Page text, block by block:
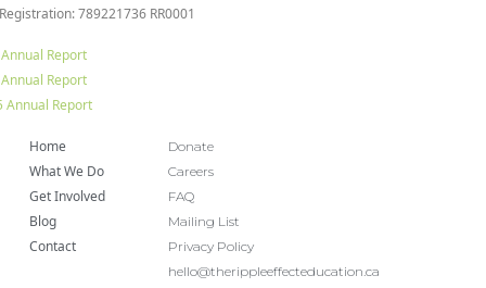
789221736 RR0001
Report
Report
Annual Report
Home
What We Do
Get Involved
Blog
Contact
Donate
Careers
FAQ
Mailing List
Privacy Policy
hello@therippleeffecteducation.ca